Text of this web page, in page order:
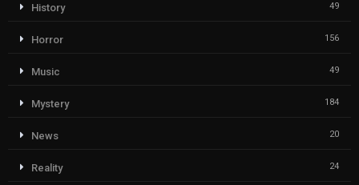
History 49
Horror 156
Music 49
Mystery 184
News 20
Reality 24